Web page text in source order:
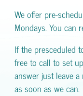
We offer pre-
Mondays. You can
If the presceduled
free to call to set
answer just leave
as soon as we can.